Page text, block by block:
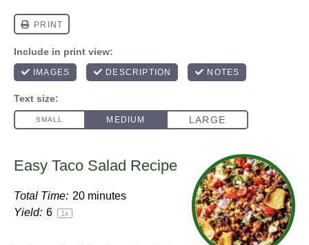
Easy Taco Salad Recipe
Total Time: 20 minutes
Yield: 6 1x